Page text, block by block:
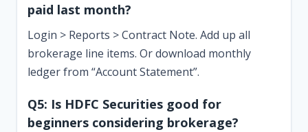
paid last month?
Login > Reports > Contract Note. Add up all
brokerage line items. Or download monthly
ledger from “Account Statement”.
Q5: Is HDFC Securities good for
beginners considering brokerage?